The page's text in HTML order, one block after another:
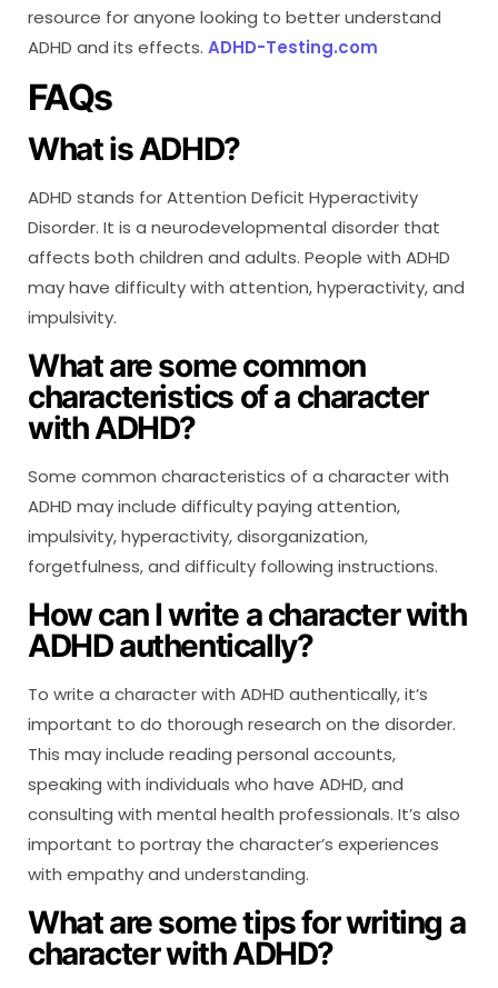
resource for anyone looking to better understand
ADHD and its effects. ADHD-Testing.com
FAQs
What is ADHD?
ADHD stands for Attention Deficit Hyperactivity
Disorder. It is a neurodevelopmental disorder that
affects both children and adults. People with ADHD
may have difficulty with attention, hyperactivity, and
impulsivity.
What are some common
characteristics of a character
with ADHD?
Some common characteristics of a character with
ADHD may include difficulty paying attention,
impulsivity, hyperactivity, disorganization,
forgetfulness, and difficulty following instructions.
How can I write a character with
ADHD authentically?
To write a character with ADHD authentically, it’s
important to do thorough research on the disorder.
This may include reading personal accounts,
speaking with individuals who have ADHD, and
consulting with mental health professionals. It’s also
important to portray the character’s experiences
with empathy and understanding.
What are some tips for writing a
character with ADHD?